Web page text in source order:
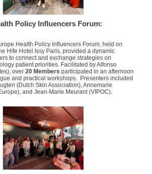
Policy Influencers Forum:
Health Policy Influencers Forum, held on
Hife Hotel Issy Paris, provided a dynamic
to connect and exchange strategies on
patient priorities. Facilitated byAlfonso
), over 20 Members participated in an afternoon
and practical workshops. Presenters included
(Dutch Skin Association), Annemarie
and Jean-Marie Meurant (VIPOC).